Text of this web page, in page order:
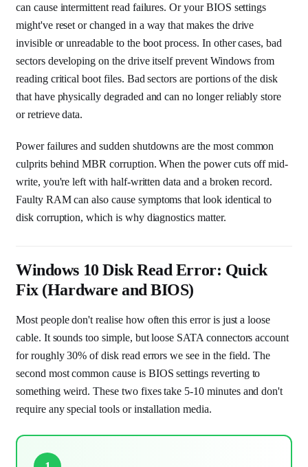
can cause intermittent read failures. Or your BIOS settings
might've reset or changed in a way that makes the drive
invisible or unreadable to the boot process. In other cases, bad
sectors developing on the drive itself prevent Windows from
reading critical boot files. Bad sectors are portions of the disk
that have physically degraded and can no longer reliably store
or retrieve data.
Power failures and sudden shutdowns are the most common
culprits behind MBR corruption. When the power cuts off mid-
write, you're left with half-written data and a broken record.
Faulty RAM can also cause symptoms that look identical to
disk corruption, which is why diagnostics matter.
Windows 10 Disk Read Error: Quick
Fix (Hardware and BIOS)
Most people don't realise how often this error is just a loose
cable. It sounds too simple, but loose SATA connectors account
for roughly 30% of disk read errors we see in the field. The
second most common cause is BIOS settings reverting to
something weird. These two fixes take 5-10 minutes and don't
require any special tools or installation media.